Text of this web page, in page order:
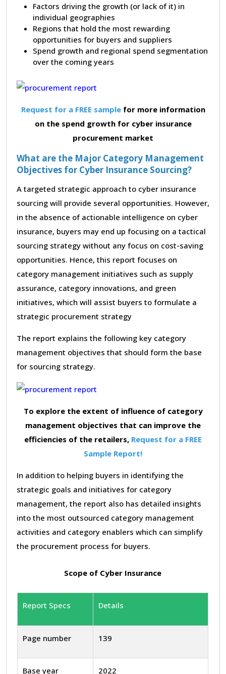
Factors driving the growth (or lack of it) in
individual geographies
Regions that hold the most rewarding
opportunities for buyers and suppliers
Spend growth and regional spend segmentation
over the coming years
Request for a FREE samplefor more information
on the spend growth for cyber insurance
procurement market
What are the Major Category Management
Objectives for Cyber Insurance Sourcing?
A targeted strategic approach to cyber insurance
sourcing will provide several opportunities. However,
in the absence of actionable intelligence on cyber
insurance, buyers may end up focusing on a tactical
sourcing strategy without any focus on cost-saving
opportunities. Hence, this report focuses on
category management initiatives such as supply
assurance, category innovations, and green
initiatives, which will assist buyers to formulate a
strategic procurement strategy
The report explains the following key category
management objectives that should form the base
for sourcing strategy.
To explore the extent of influence of category
management objectives that can improve the
efficiencies of the retailers, Request for a FREE
Sample Report!
In addition to helping buyers in identifying the
strategic goals and initiatives for category
management, the report also has detailed insights
into the most outsourced category management
activities and category enablers which can simplify
the procurement process for buyers.
Scope of Cyber Insurance
Report Specs Details
Page number 139
Base year 2022